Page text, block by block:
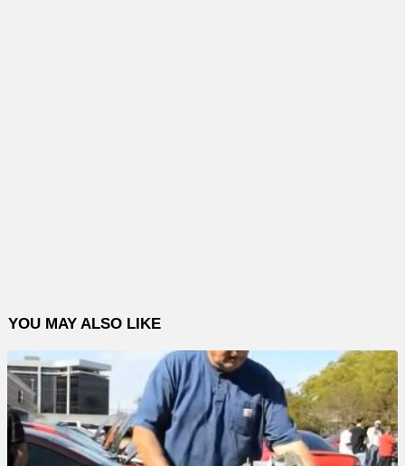
YOU MAY ALSO LIKE